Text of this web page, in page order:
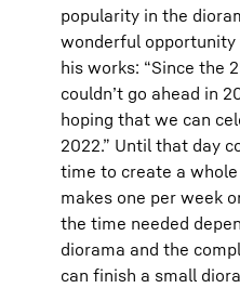
popularity in the
wonderful
his works: “Since the
couldn’t go ahead in
hoping that we can
2022.” Until that day
time to create a
makes one per week
the time needed
diorama and the
can finish a small